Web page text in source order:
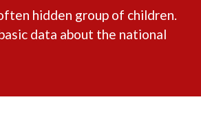
hidden group of children.
data about the national